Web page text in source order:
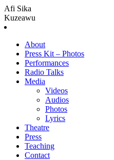
Afi Sika
Kuzeawu
About
Press Kit – Photos
Performances
Radio Talks
Media
Videos
Audios
Photos
Lyrics
Theatre
Press
Teaching
Contact